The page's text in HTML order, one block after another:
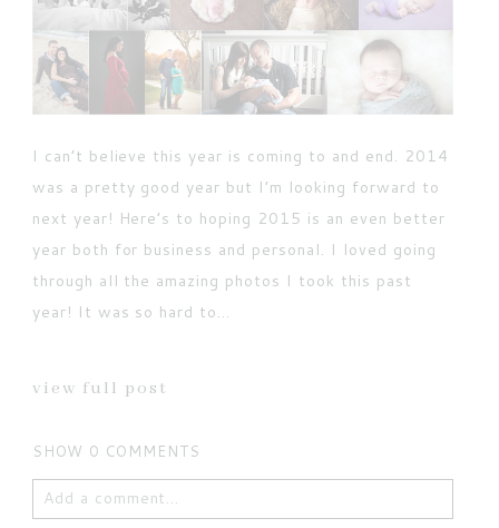
I can’t believe this year is coming to and end. 2014
was a pretty good year but I’m looking forward to
next year! Here’s to hoping 2015 is an even better
year both for business and personal. I loved going
through all the amazing photos I took this past
year! It was so hard to...
view full post
SHOW 0 COMMENTS
Add a comment...